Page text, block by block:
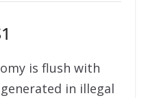
is flush with
in illegal